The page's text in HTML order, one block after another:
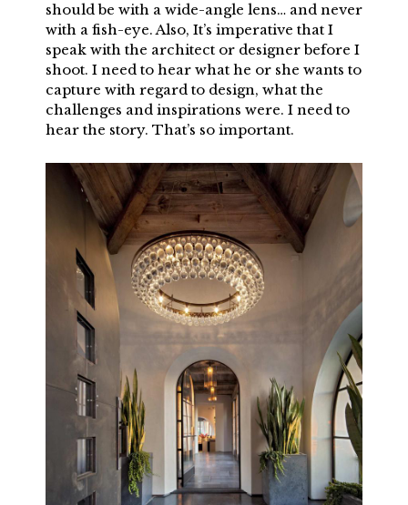
should be with a wide-angle lens… and never
with a fish-eye. Also, It’s imperative that I
speak with the architect or designer before I
shoot. I need to hear what he or she wants to
capture with regard to design, what the
challenges and inspirations were. I need to
hear the story. That’s so important.